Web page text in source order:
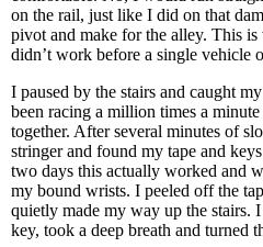
on the rail, just like I did on that
pivot and make for the alley. This
didn’t work before a single vehicle
I paused by the stairs and caught
been racing a million times a
together. After several minutes of
stringer and found my tape and
two days this actually worked and
my bound wrists. I peeled off the
quietly made my way up the stairs.
key, took a deep breath and turned